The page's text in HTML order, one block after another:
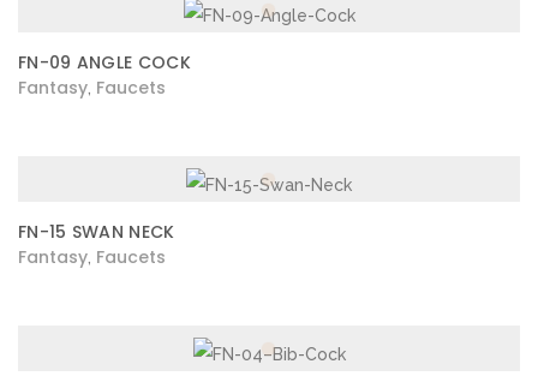
FN-09 ANGLE COCK
Fantasy Faucets
FN-15 SWAN NECK
Fantasy Faucets